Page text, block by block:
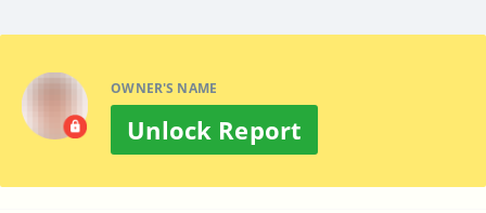
OWNER'S NAME
Unlock Report